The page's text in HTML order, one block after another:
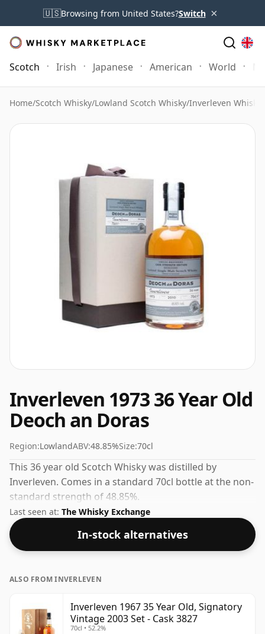
🇺🇸Browsing from United States?Switch ×
Scotch Irish Japanese American World
Home/Scotch Whisky/Lowland Scotch Whisky/Inverleven Whisky
Inverleven 1973 36 Year Old
Deoch an Doras
Region:LowlandABV:48.85%Size:70cl
This 36 year old Scotch Whisky was distilled by
Inverleven. Comes in a standard 70cl bottle at the non-
standard strength of 48.85%.
Last seen at: The Whisky Exchange
In-stock alternatives
ALSO FROM INVERLEVEN
Inverleven 1967 35 Year Old, Signatory
Vintage 2003 Set - Cask 3827
70cl • 52.2%